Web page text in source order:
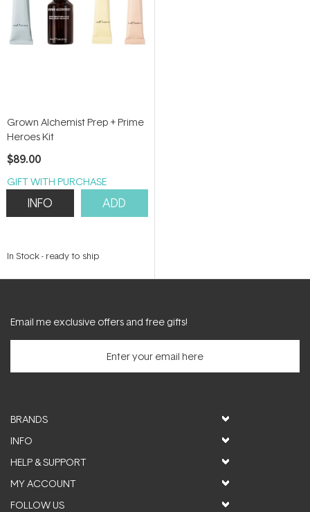
Grown Alchemist Prep + Prime
Heroes Kit
$89.00
GIFT WITH PURCHASE
INFO ADD
In Stock- ready to ship
Email me exclusive offers and free gifts!
BRANDS
INFO
HELP & SUPPORT
MY ACCOUNT
FOLLOW US